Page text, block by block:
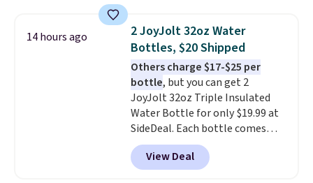
The best part is that it comes
with cushions, which is not
always the case for similar
bistro sets.It's also available in
Beige for slightly more.
14 hours ago
2 JoyJolt 32oz Water
Bottles, $20 Shipped
Others charge $17-$25 per
bottle, but you can get 2
JoyJolt 32oz Triple Insulated
Water Bottle for only $19.99 at
SideDeal. Each bottle comes
with a straw lid, an extra straw,
and a flip lid. Drinks stay warm
or cold for up to 12 hours.
View Deal